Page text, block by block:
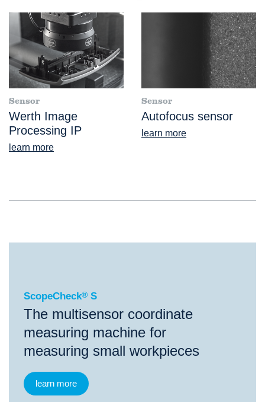
Sensor
Werth Image
Processing IP
learn more
Sensor
Autofocus sensor
learn more
ScopeCheck®S
ScopeCheck® S
The multisensor coordinate
measuring machine for
measuring small workpieces
learn more